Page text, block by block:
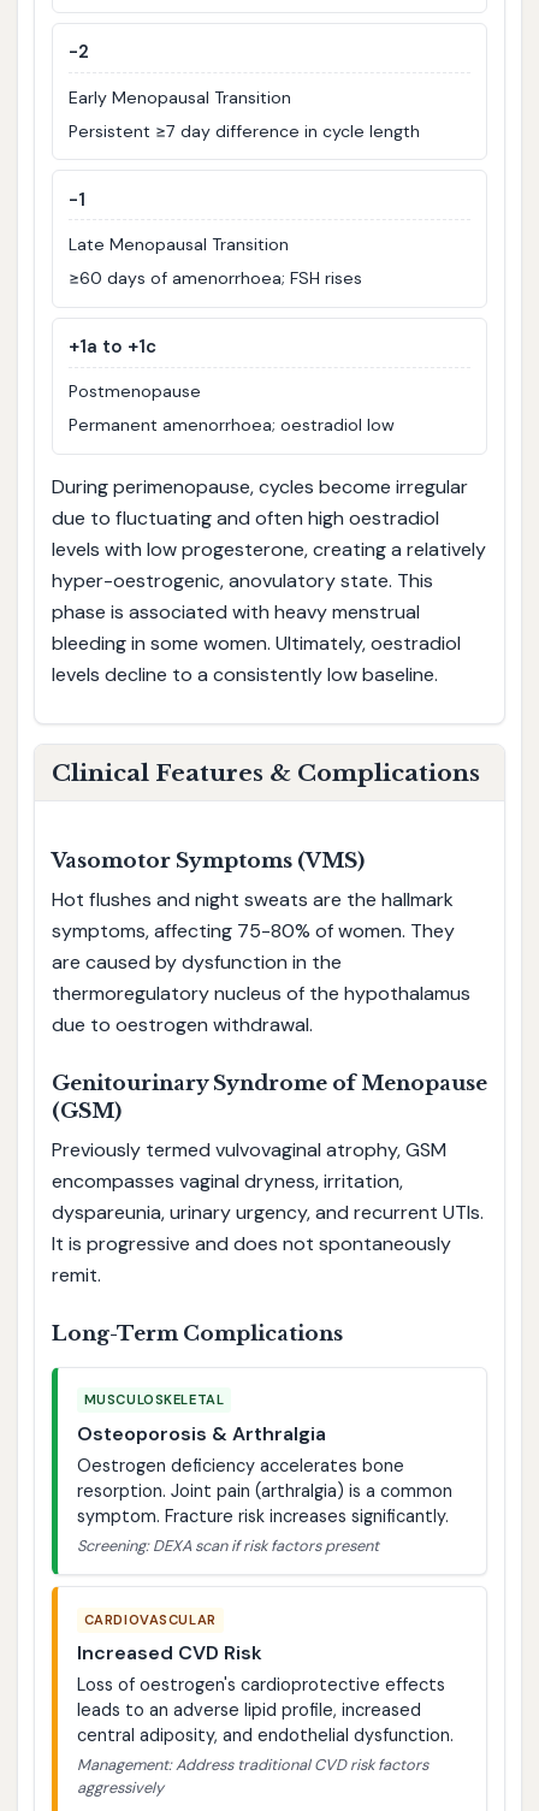
-2
Early Menopausal Transition
Persistent ≥7 day difference in cycle length
-1
Late Menopausal Transition
≥60 days of amenorrhoea; FSH rises
+1a to +1c
Postmenopause
Permanent amenorrhoea; oestradiol low
During perimenopause, cycles become irregular
due to fluctuating and often high oestradiol
levels with low progesterone, creating a relatively
hyper-oestrogenic, anovulatory state. This
phase is associated with heavy menstrual
bleeding in some women. Ultimately, oestradiol
levels decline to a consistently low baseline.
Clinical Features & Complications
Vasomotor Symptoms (VMS)
Hot flushes and night sweats are the hallmark
symptoms, affecting 75-80% of women. They
are caused by dysfunction in the
thermoregulatory nucleus of the hypothalamus
due to oestrogen withdrawal.
Genitourinary Syndrome of Menopause
(GSM)
Previously termed vulvovaginal atrophy, GSM
encompasses vaginal dryness, irritation,
dyspareunia, urinary urgency, and recurrent UTIs.
It is progressive and does not spontaneously
remit.
Long-Term Complications
MUSCULOSKELETAL
Osteoporosis & Arthralgia
Oestrogen deficiency accelerates bone
resorption. Joint pain (arthralgia) is a common
symptom. Fracture risk increases significantly.
Screening: DEXA scan if risk factors present
CARDIOVASCULAR
Increased CVD Risk
Loss of oestrogen's cardioprotective effects
leads to an adverse lipid profile, increased
central adiposity, and endothelial dysfunction.
Management: Address traditional CVD risk factors
aggressively